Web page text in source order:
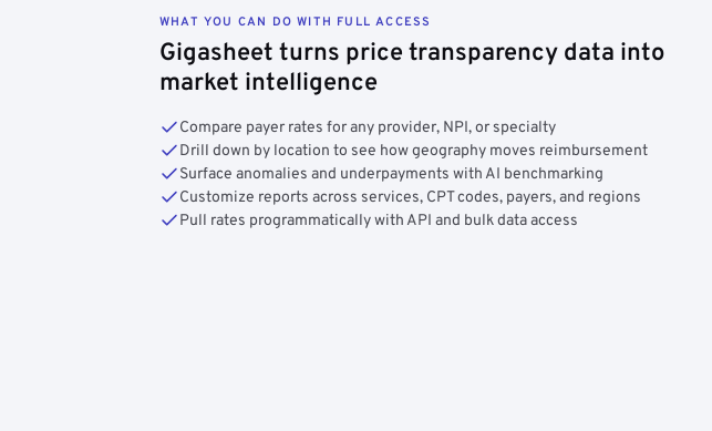
WHAT YOU CAN DO WITH FULL ACCESS
Gigasheet turns price transparency data into
market intelligence
Compare payer rates for any provider, NPI, or specialty
Drill down by location to see how geography moves reimbursement
Surface anomalies and underpayments with AI benchmarking
Customize reports across services, CPT codes, payers, and regions
Pull rates programmatically with API and bulk data access